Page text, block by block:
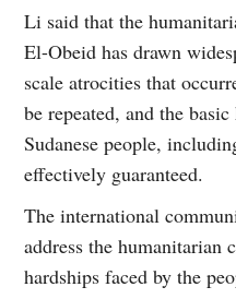
Li said that the
El-Obeid has drawn
scale atrocities that
be repeated, and the
Sudanese people,
effectively guaranteed.
The international
address the humanitarian
hardships faced by the